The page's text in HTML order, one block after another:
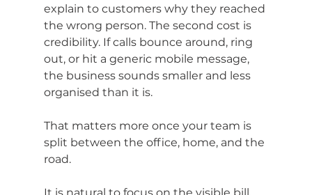
explain to customers why they reached
the wrong person. The second cost is
credibility. If calls bounce around, ring
out, or hit a generic mobile message,
the business sounds smaller and less
organised than it is.
That matters more once your team is
split between the office, home, and the
road.